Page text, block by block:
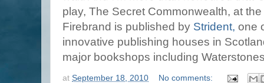
play, The Secret Commonwealth, at
Firebrand is published by Strident, one
innovative publishing houses in
major bookshops including
at September 18, 2010 No comments: